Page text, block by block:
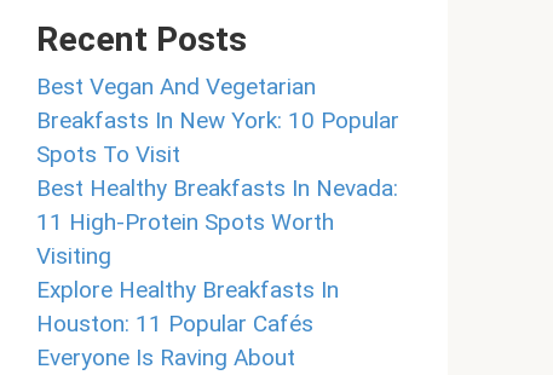
Recent Posts
Best Vegan And Vegetarian
Breakfasts In New York: 10 Popular
Spots To Visit
Best Healthy Breakfasts In Nevada:
11 High-Protein Spots Worth
Visiting
Explore Healthy Breakfasts In
Houston: 11 Popular Cafés
Everyone Is Raving About